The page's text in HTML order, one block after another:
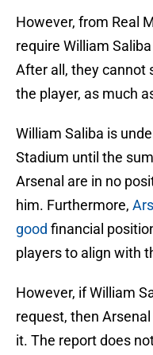
However, from Real
require William
After all, they cannot
the player, as much
William Saliba is
Stadium until the
Arsenal are in no
him. Furthermore,
good financial
players to align with
However, if William
request, then
it. The report does